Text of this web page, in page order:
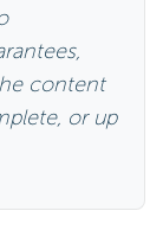
content
or up